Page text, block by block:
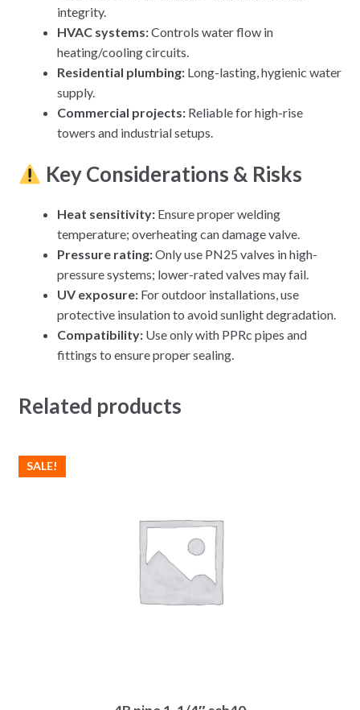
integrity.
HVAC systems:Controls water flow in
heating/cooling circuits.
Residential plumbing:Long-lasting, hygienic water
supply.
Commercial projects:Reliable for high-rise
towers and industrial setups.
Key Considerations & Risks
Heat sensitivity:Ensure proper welding
temperature; overheating can damage valve.
Pressure rating:Only use PN25 valves in high-
pressure systems; lower-rated valves may fail.
UV exposure:For outdoor installations, use
protective insulation to avoid sunlight degradation.
Compatibility:Use only with PPRc pipes and
fittings to ensure proper sealing.
Related products
SALE!